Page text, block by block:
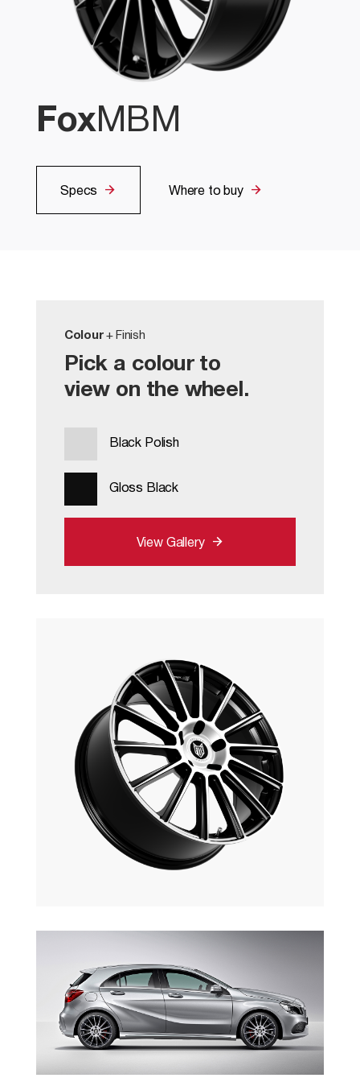
FoxMBM
Specs Where to buy
Colour+ Finish
Pick a colour to
view on the wheel.
Black Polish
Gloss Black
View Gallery